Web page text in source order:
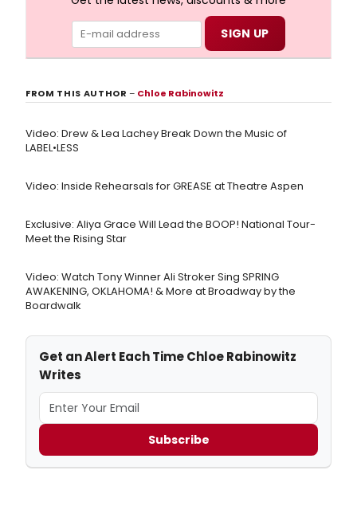
FROM THIS AUTHOR– Chloe Rabinowitz
Video: Drew & Lea Lachey Break Down the Music of
LABEL•LESS
Video: Inside Rehearsals for GREASE at Theatre Aspen
Exclusive: Aliya Grace Will Lead the BOOP! National Tour-
Meet the Rising Star
Video: Watch Tony Winner Ali Stroker Sing SPRING
AWAKENING, OKLAHOMA! & More at Broadway by the
Boardwalk
Get an Alert Each Time Chloe Rabinowitz
Writes
Subscribe